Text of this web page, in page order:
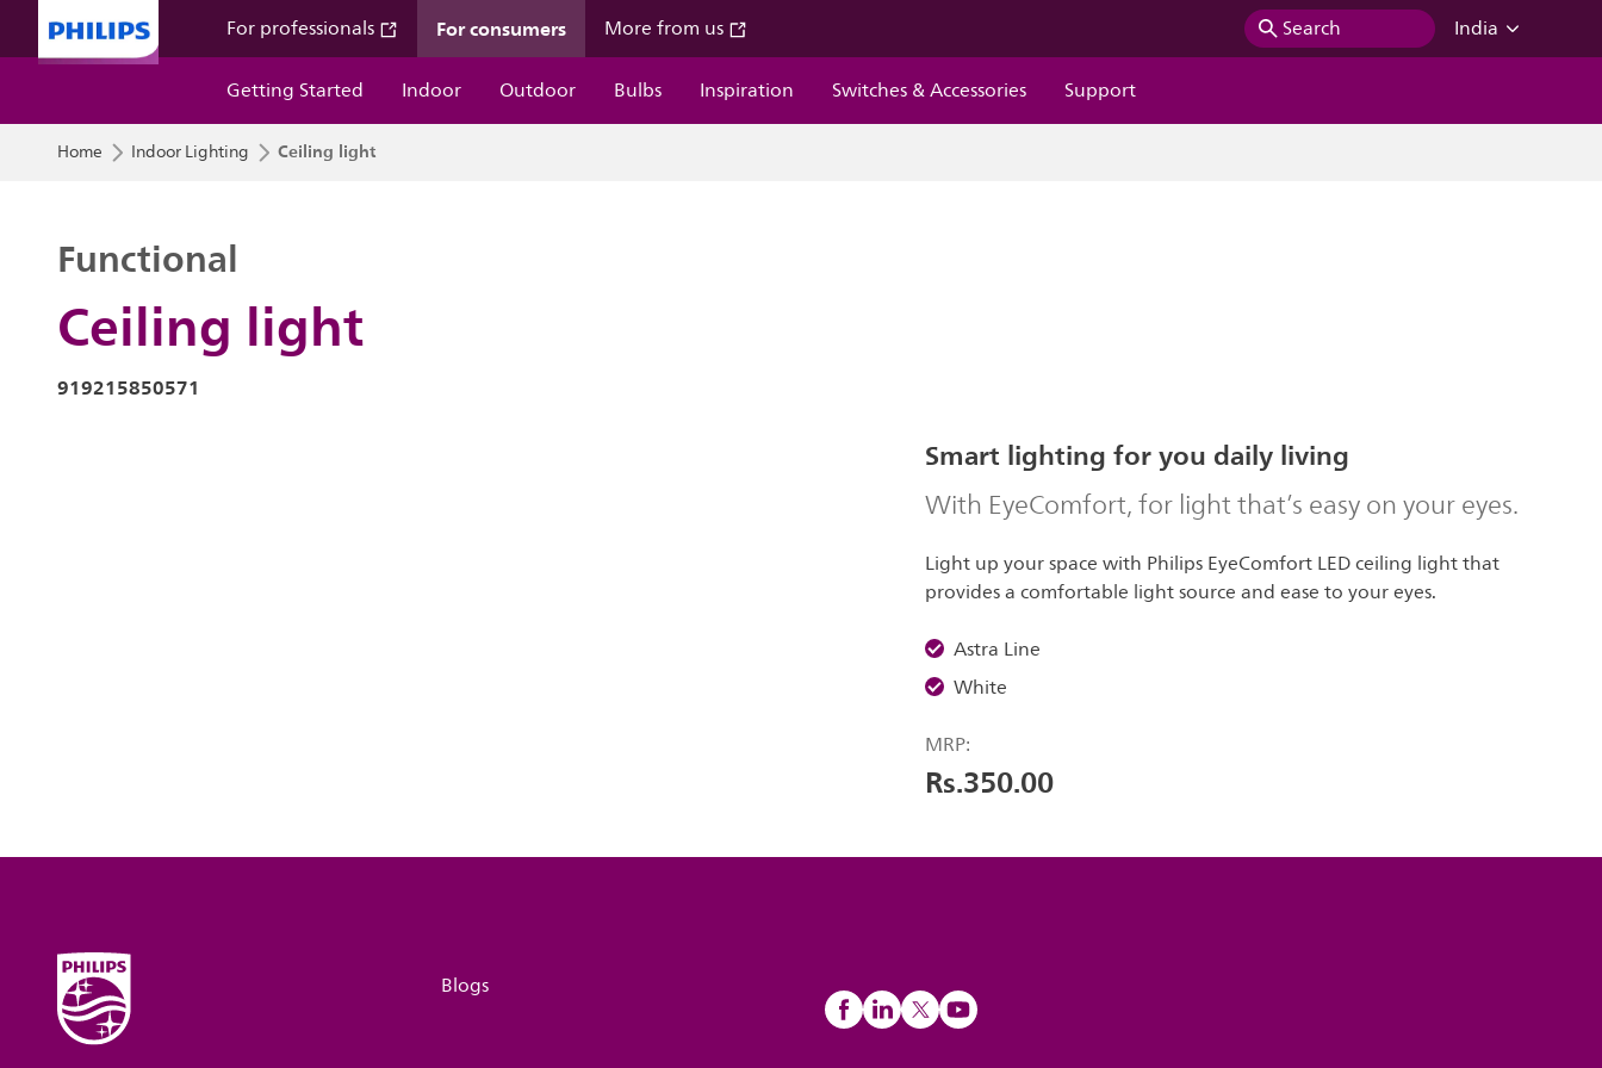
For professionals For consumers More from us Search
India
Getting Started
Indoor Outdoor Bulbs Inspiration Switches & Accessories Support
Home Indoor Lighting Ceiling light
Ceiling light
Functional
919215850571
Smart lighting for you daily living
With EyeComfort, for light that’s easy on your eyes.
Light up your space with Philips EyeComfort LED ceiling light that
provides a comfortable light source and ease to your eyes.
Astra Line
White
MRP:
Rs.350.00
Blogs